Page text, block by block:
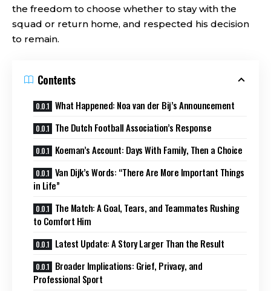
the freedom to choose whether to stay with the
squad or return home, and respected his decision
to remain.
Contents
What Happened: Noa van der Bij’s Announcement
The Dutch Football Association’s Response
Koeman’s Account: Days With Family, Then a Choice
Van Dijk’s Words: “There Are More Important Things
in Life”
The Match: A Goal, Tears, and Teammates Rushing
to Comfort Him
Latest Update: A Story Larger Than the Result
Broader Implications: Grief, Privacy, and
Professional Sport